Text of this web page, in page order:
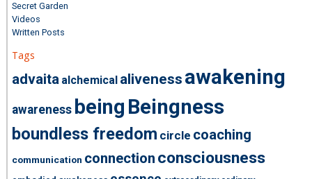
Secret Garden
Videos
Written Posts
Tags
advaita alchemical aliveness awakening
awareness being Beingness
boundless freedom circle coaching
communication connection consciousness